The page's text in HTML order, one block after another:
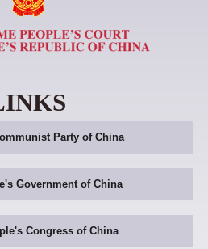
Party of China
Government of China
Congress of China